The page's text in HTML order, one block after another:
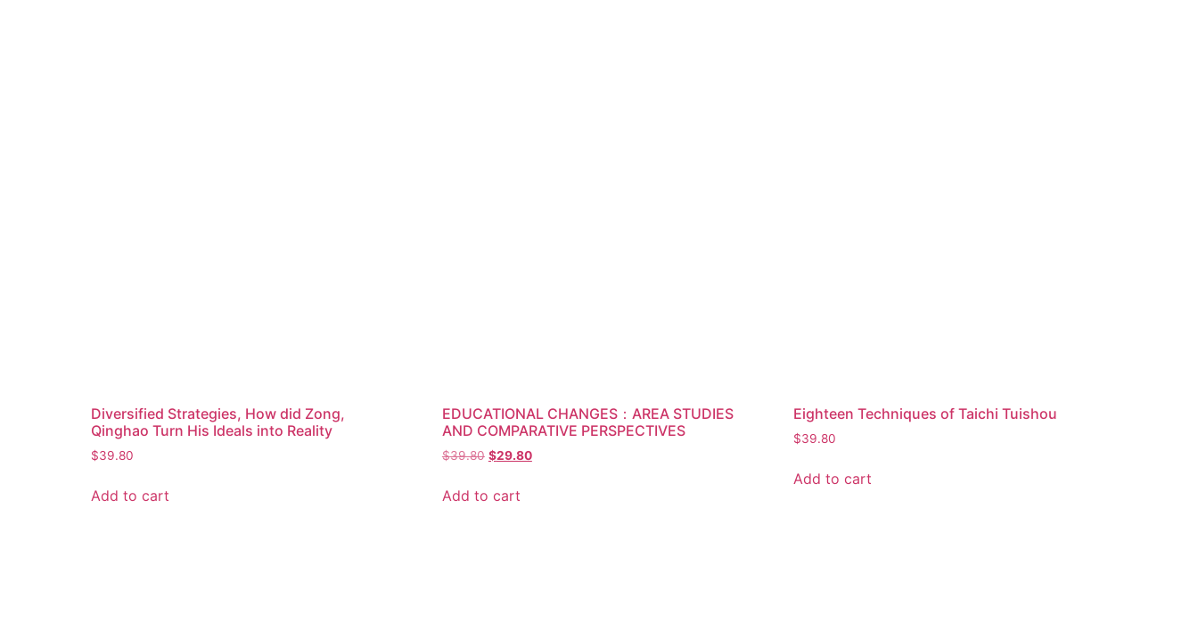
Diversified Strategies, How did Zong,
Qinghao Turn His Ideals into Reality
$39.80
Add to cart
EDUCATIONAL CHANGES：AREA STUDIES
AND COMPARATIVE PERSPECTIVES
$39.80 $29.80
Add to cart
Eighteen Techniques of Taichi Tuishou
$39.80
Add to cart